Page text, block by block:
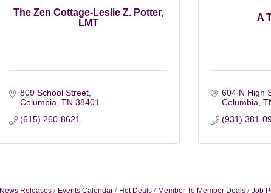
The Zen Cottage-Leslie Z. Potter,
LMT
809 School Street
Columbia TN 38401
(615) 260-8621
A
604 N High
Columbia
(931) 381-
News Releases Events Calendar Hot Deals Member To Member Deals Job